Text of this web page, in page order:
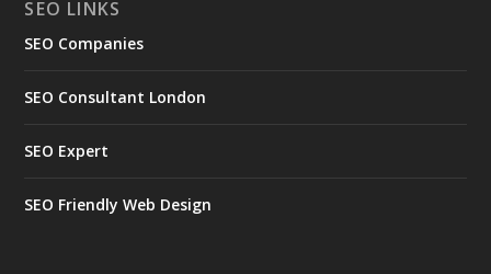
SEO LINKS
SEO Companies
SEO Consultant London
SEO Expert
SEO Friendly Web Design